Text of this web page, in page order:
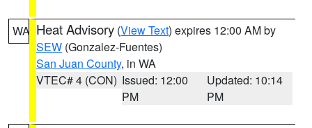
WA Heat Advisory (View Text) expires 12:00 AM by
SEW (Gonzalez-Fuentes)
San Juan County, in WA
VTEC# 4 (CON) Issued: 12:00
PM
Updated: 10:14
PM